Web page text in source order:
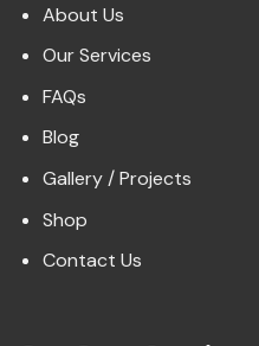
About Us
Our Services
FAQs
Blog
Gallery / Projects
Shop
Contact Us